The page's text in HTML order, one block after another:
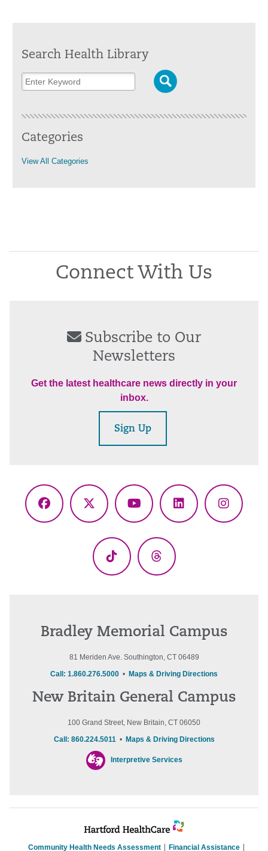
Search Health Library
Categories
View All Categories
Connect With Us
Subscribe to Our
Newsletters
Get the latest healthcare news directly in your
inbox.
Sign Up
Facebook
X
YouTubeLinkedIn
TikTok Threads
Bradley Memorial Campus
81 Meriden Ave. Southington, CT 06489
Call: 1.860.276.5000 • Maps & Driving Directions
New Britain General Campus
100 Grand Street, New Britain, CT 06050
Call: 860.224.5011• Maps & Driving Directions
Interpretive Services
Community Health Needs Assessment Financial Assistance